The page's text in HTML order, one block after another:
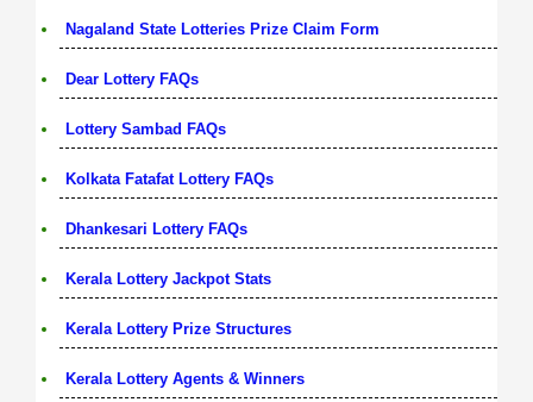
Nagaland State Lotteries Prize Claim Form
Dear Lottery FAQs
Lottery Sambad FAQs
Kolkata Fatafat Lottery FAQs
Dhankesari Lottery FAQs
Kerala Lottery Jackpot Stats
Kerala Lottery Prize Structures
Kerala Lottery Agents & Winners